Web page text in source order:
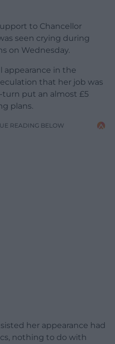
to Chancellor
seen crying during
on Wednesday.
appearance in the
that her job was
turn put an almost £5
plans.
READING BELOW
her appearance had
nothing to do with